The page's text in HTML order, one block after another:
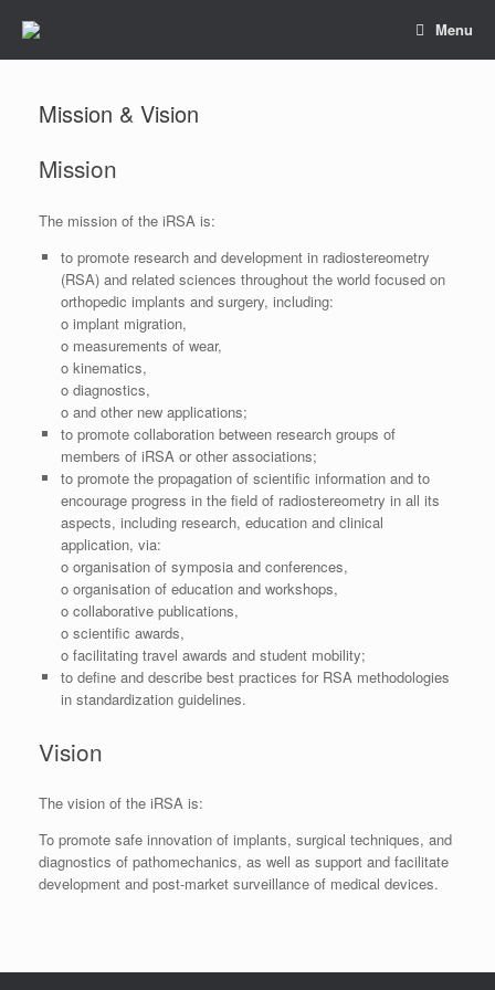
Menu
Mission & Vision
Mission
The mission of the iRSA is:
to promote research and development in radiostereometry
(RSA) and related sciences throughout the world focused on
orthopedic implants and surgery, including:
o implant migration,
o measurements of wear,
o kinematics,
o diagnostics,
o and other new applications;
to promote collaboration between research groups of
members of iRSA or other associations;
to promote the propagation of scientific information and to
encourage progress in the field of radiostereometry in all its
aspects, including research, education and clinical
application, via:
o organisation of symposia and conferences,
o organisation of education and workshops,
o collaborative publications,
o scientific awards,
o facilitating travel awards and student mobility;
to define and describe best practices for RSA methodologies
in standardization guidelines.
Vision
The vision of the iRSA is:
To promote safe innovation of implants, surgical techniques, and
diagnostics of pathomechanics, as well as support and facilitate
development and post-market surveillance of medical devices.